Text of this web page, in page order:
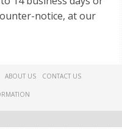
notice, at our
ABOUT US CONTACT US